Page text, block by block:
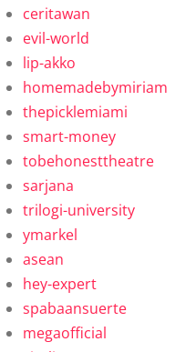
ceritawan
evil-world
lip-akko
homemadebymiriam
thepicklemiami
smart-money
tobehonesttheatre
sarjana
trilogi-university
ymarkel
asean
hey-expert
spabaansuerte
megaofficial